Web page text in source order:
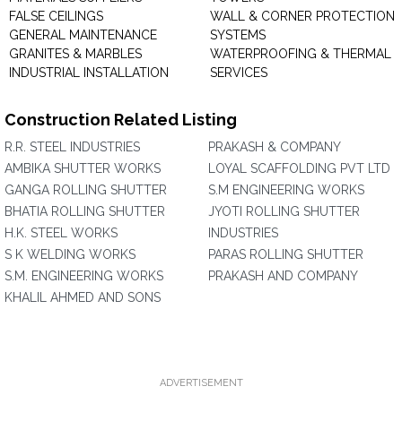
FALSE CEILINGS
GENERAL MAINTENANCE
GRANITES & MARBLES
INDUSTRIAL INSTALLATION
WALL & CORNER PROTECTION
SYSTEMS
WATERPROOFING & THERMAL
SERVICES
Construction Related Listing
R.R. STEEL INDUSTRIES
AMBIKA SHUTTER WORKS
GANGA ROLLING SHUTTER
BHATIA ROLLING SHUTTER
H.K. STEEL WORKS
S K WELDING WORKS
S.M. ENGINEERING WORKS
KHALIL AHMED AND SONS
PRAKASH & COMPANY
LOYAL SCAFFOLDING PVT LTD
S.M ENGINEERING WORKS
JYOTI ROLLING SHUTTER
INDUSTRIES
PARAS ROLLING SHUTTER
PRAKASH AND COMPANY
ADVERTISEMENT